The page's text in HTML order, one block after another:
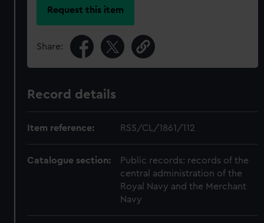
Request this item
Share:
Record details
Item reference: RSS/CL/1861/112
Catalogue section:
Public records: records of the
central administration of the
Royal Navy and the Merchant
Navy